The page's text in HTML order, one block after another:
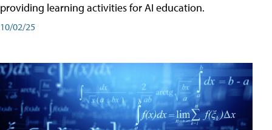
providing learning activities for AI education.
10/02/25